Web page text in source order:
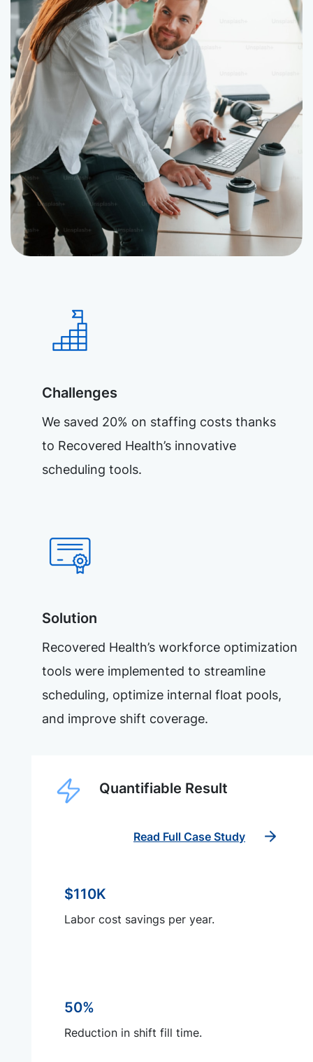
Challenges
We saved 20% on staffing costs thanks
to Recovered Health’s innovative
scheduling tools.
Solution
Recovered Health’s workforce optimization
tools were implemented to streamline
scheduling, optimize internal float pools,
and improve shift coverage.
Quantifiable Result
Read Full Case Study
$110K
Labor cost savings per year.
50%
Reduction in shift fill time.